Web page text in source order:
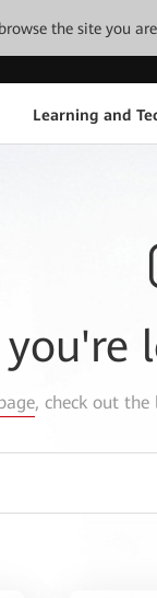
the site you
Learning and
, check out the